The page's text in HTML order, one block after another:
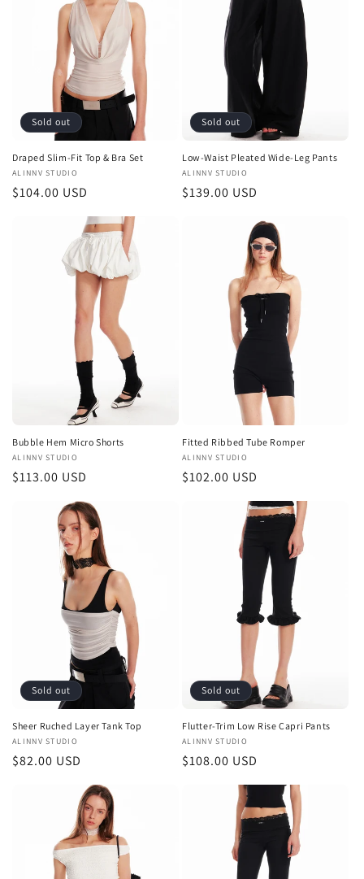
n
:
Sold out
Draped Slim-Fit Top & Bra Set
Vendor:
ALINNV STUDIO
Regular
$104.00 USD
Sold out
Low-Waist Pleated Wide-Leg Pants
Vendor:
ALINNV STUDIO
Regular
$139.00 USD
Bubble Hem Micro Shorts
Vendor:
ALINNV STUDIO
Regular
$113.00 USD
Fitted Ribbed Tube Romper
Vendor:
ALINNV STUDIO
Regular
$102.00 USD
Sold out
Sheer Ruched Layer Tank Top
Vendor:
ALINNV STUDIO
Regular
$82.00 USD
Sold out
Flutter-Trim Low Rise Capri Pants
Vendor:
ALINNV STUDIO
Regular
$108.00 USD